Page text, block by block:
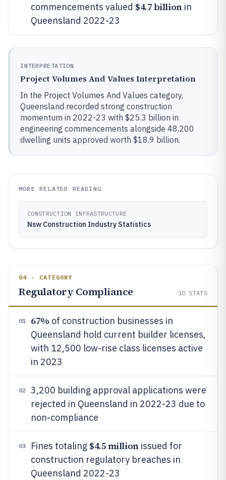
commencements valued $4.7 billionin
Queensland 2022-23
INTERPRETATION
Project Volumes And Values Interpretation
In the Project Volumes And Values category,
Queensland recorded strong construction
momentum in 2022-23 with $25.3 billion in
engineering commencements alongside 48,200
dwelling units approved worth $18.9 billion.
MORE RELATED READING
CONSTRUCTION INFRASTRUCTURE
Nsw Construction Industry Statistics
04 · CATEGORY
Regulatory Compliance 10 STATS
01 67% of construction businesses in
Queensland hold current builder licenses,
with 12,500 low-rise class licenses active
in 2023
02
3,200 building approval applications were
rejected in Queensland in 2022-23 due to
non-compliance
03 Fines totaling $4.5 millionissued for
construction regulatory breaches in
Queensland 2022-23